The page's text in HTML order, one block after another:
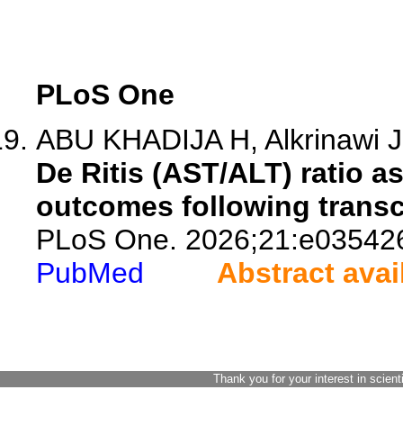
PLoS One
ABU KHADIJA H, Alkrinawi
De Ritis (AST/ALT) ratio
outcomes following
PLoS One.
PubMed
Abstract
Thank you for your interest in